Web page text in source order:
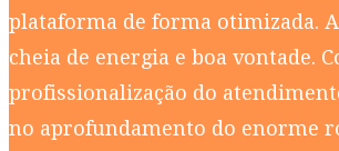
plataforma de forma otimizada.
cheia de energia e boa vontade.
profissionalização do
no aprofundamento do enorme